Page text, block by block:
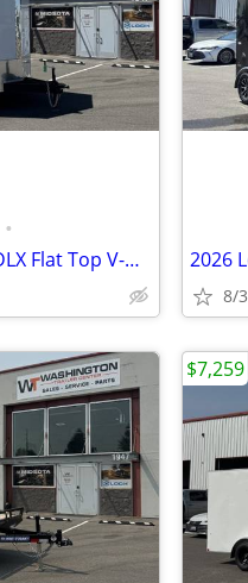
•
2026 Look Trailers 8.5x24 ST DLX Flat Top V-Nose 10K Car Hauler
8/3
$7,259